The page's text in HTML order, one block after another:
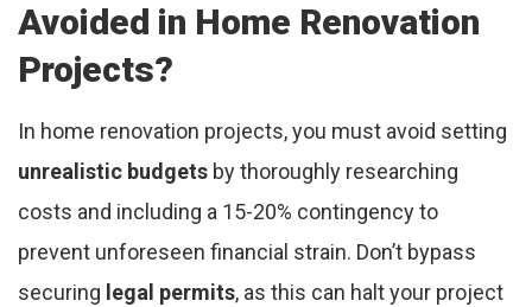
Avoided in Home Renovation
Projects?
In home renovation projects, you must avoid setting
unrealistic budgets by thoroughly researching
costs and including a 15-20% contingency to
prevent unforeseen financial strain. Don’t bypass
securing legal permits, as this can halt your project